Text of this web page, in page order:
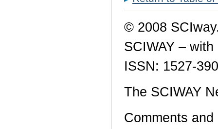
© 2008
SCIWAY –
ISSN: 1527-
The SCIWAY
Comments